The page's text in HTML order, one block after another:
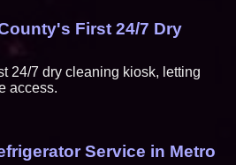
First 24/7 Dry
24/7 dry cleaning kiosk, letting
access.
Service in Metro